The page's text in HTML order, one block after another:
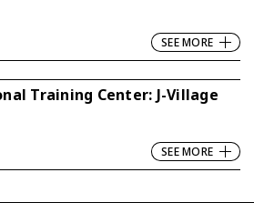
SEE MORE
Training Center: J-Village
SEE MORE